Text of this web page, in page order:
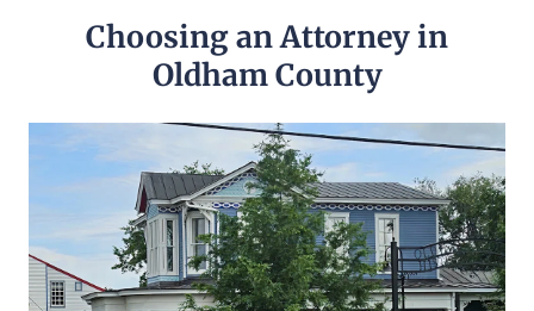
Choosing an Attorney in
Oldham County